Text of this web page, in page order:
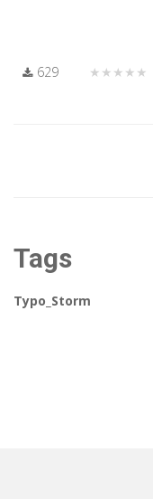
629 ★★★★★
Tags
Typo_Storm